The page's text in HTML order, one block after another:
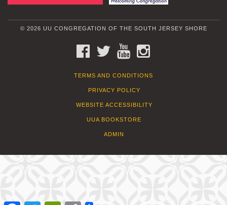
© 2026 UU CONGREGATION OF THE SOUTH JERSEY SHORE
FACEBOOKTWITTERYOUTUBE
TERMS AND CONDITIONS
PRIVACY POLICY
WEBSITE ACCESSIBILITY
UUA BOOKSTORE
ADMIN